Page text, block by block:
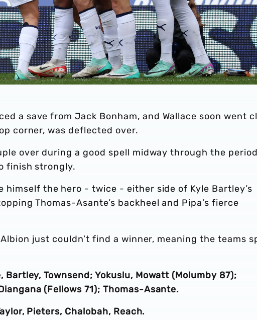
a save from Jack Bonham, and Wallace soon went
corner, was deflected over.
over during a good spell midway through the
finish strongly.
himself the hero - twice - either side of Kyle Bartley’s
Thomas-Asante’s backheel and Pipa’s fierce
just couldn’t find a winner, meaning the teams
Townsend; Yokuslu, Mowatt (Molumby 87);
(Fellows 71); Thomas-Asante.
Pieters, Chalobah, Reach.